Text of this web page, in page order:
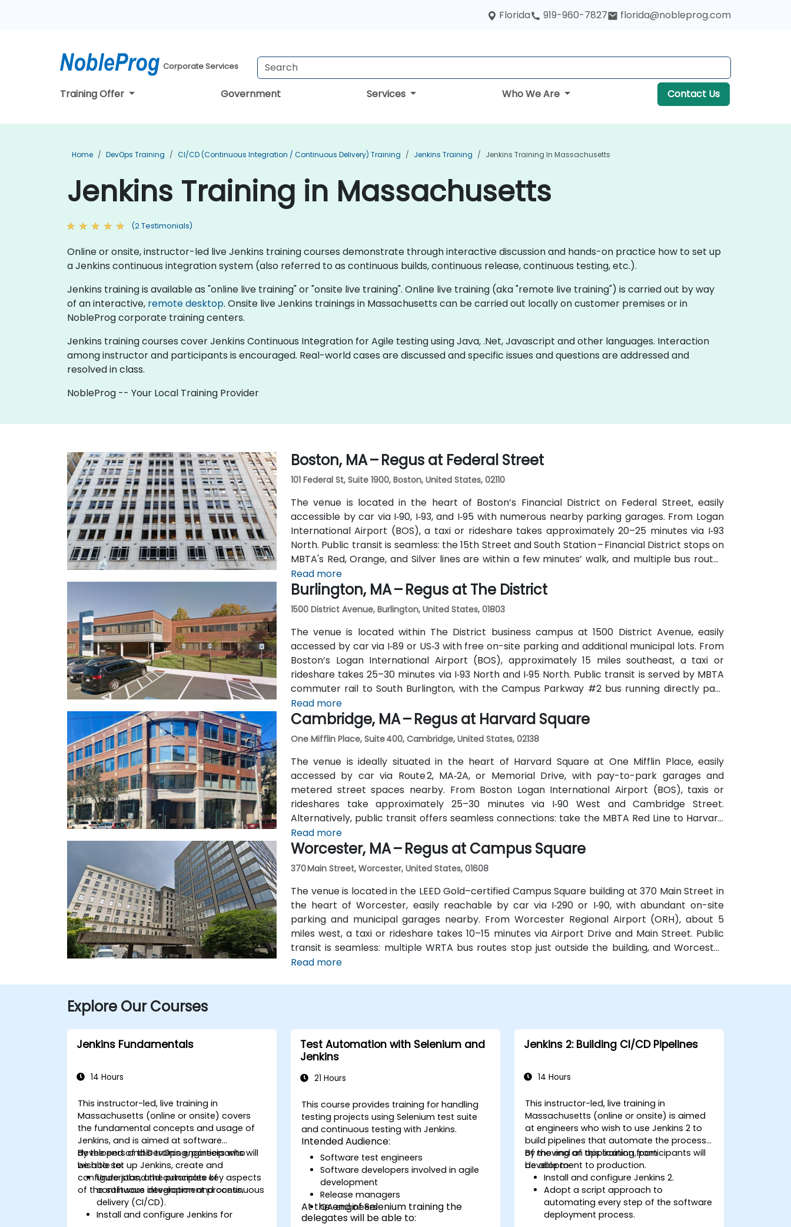
Florida 919-960-7827 florida@nobleprog.com
Corporate Services
Training Offer Government Services Who We Are Contact Us
Home DevOps Training CI/CD (Continuous Integration / Continuous Delivery) Training Jenkins Training Jenkins Training In Massachusetts
Jenkins Training in Massachusetts
(2 Testimonials)
Online or onsite, instructor-led live Jenkins training courses demonstrate through interactive discussion and hands-on practice how to set up
a Jenkins continuous integration system (also referred to as continuous builds, continuous release, continuous testing, etc.).
Jenkins training is available as "online live training" or "onsite live training". Online live training (aka "remote live training") is carried out by way
of an interactive, remote desktop. Onsite live Jenkins trainings in Massachusetts can be carried out locally on customer premises or in
NobleProg corporate training centers.
Jenkins training courses cover Jenkins Continuous Integration for Agile testing using Java, .Net, Javascript and other languages. Interaction
among instructor and participants is encouraged. Real-world cases are discussed and specific issues and questions are addressed and
resolved in class.
NobleProg -- Your Local Training Provider
Boston, MA – Regus at Federal Street
101 Federal St, Suite 1900, Boston, United States, 02110
The venue is located in the heart of Boston’s Financial District on Federal Street, easily
accessible by car via I‑90, I‑93, and I‑95 with numerous nearby parking garages. From Logan
International Airport (BOS), a taxi or rideshare takes approximately 20–25 minutes via I‑93
North. Public transit is seamless: the 15th Street and South Station – Financial District stops on
MBTA's Red, Orange, and Silver lines are within a few minutes’ walk, and multiple bus routes
traverse Federal and Congress Streets.
Read more
Burlington, MA – Regus at The District
1500 District Avenue, Burlington, United States, 01803
The venue is located within The District business campus at 1500 District Avenue, easily
accessed by car via I‑89 or US‑3 with free on-site parking and additional municipal lots. From
Boston’s Logan International Airport (BOS), approximately 15 miles southeast, a taxi or
rideshare takes 25–30 minutes via I‑93 North and I‑95 North. Public transit is served by MBTA
commuter rail to South Burlington, with the Campus Parkway #2 bus running directly past
the entrance—placing the venue within a short walk for attendees without cars.
Read more
Cambridge, MA – Regus at Harvard Square
One Mifflin Place, Suite 400, Cambridge, United States, 02138
The venue is ideally situated in the heart of Harvard Square at One Mifflin Place, easily
accessed by car via Route 2, MA‑2A, or Memorial Drive, with pay-to-park garages and
metered street spaces nearby. From Boston Logan International Airport (BOS), taxis or
rideshares take approximately 25–30 minutes via I‑90 West and Cambridge Street.
Alternatively, public transit offers seamless connections: take the MBTA Red Line to Harvard
station, and the entrance is a 3-minute walk from the square, providing effortless access for
attendees without cars.
Read more
Worcester, MA – Regus at Campus Square
370 Main Street, Worcester, United States, 01608
The venue is located in the LEED Gold–certified Campus Square building at 370 Main Street in
the heart of Worcester, easily reachable by car via I‑290 or I‑90, with abundant on-site
parking and municipal garages nearby. From Worcester Regional Airport (ORH), about 5
miles west, a taxi or rideshare takes 10–15 minutes via Airport Drive and Main Street. Public
transit is seamless: multiple WRTA bus routes stop just outside the building, and Worcester
Amtrak/MBTA train station is an easy 12-minute walk, allowing easy access without a car.
Read more
Explore Our Courses
Jenkins Fundamentals
14 Hours
This instructor-led, live training in
Massachusetts (online or onsite) covers
the fundamental concepts and usage of
Jenkins, and is aimed at software
developers and DevOps engineers who
wish to set up Jenkins, create and
configure jobs, and automate key aspects
of the software development process.
By the end of this training, participants will
be able to:
Understand the principles of
continuous integration and continuous
delivery (CI/CD).
Install and configure Jenkins for
Test Automation with Selenium and
Jenkins
21 Hours
This course provides training for handling
testing projects using Selenium test suite
and continuous testing with Jenkins.
Intended Audience:
Software test engineers
Software developers involved in agile
development
Release managers
QA engineers
At the end of Selenium training the
delegates will be able to:
Jenkins 2: Building CI/CD Pipelines
14 Hours
This instructor-led, live training in
Massachusetts (online or onsite) is aimed
at engineers who wish to use Jenkins 2 to
build pipelines that automate the process
of moving an application from
development to production.
By the end of this training, participants will
be able to:
Install and configure Jenkins 2.
Adopt a script approach to
automating every step of the software
deployment process.